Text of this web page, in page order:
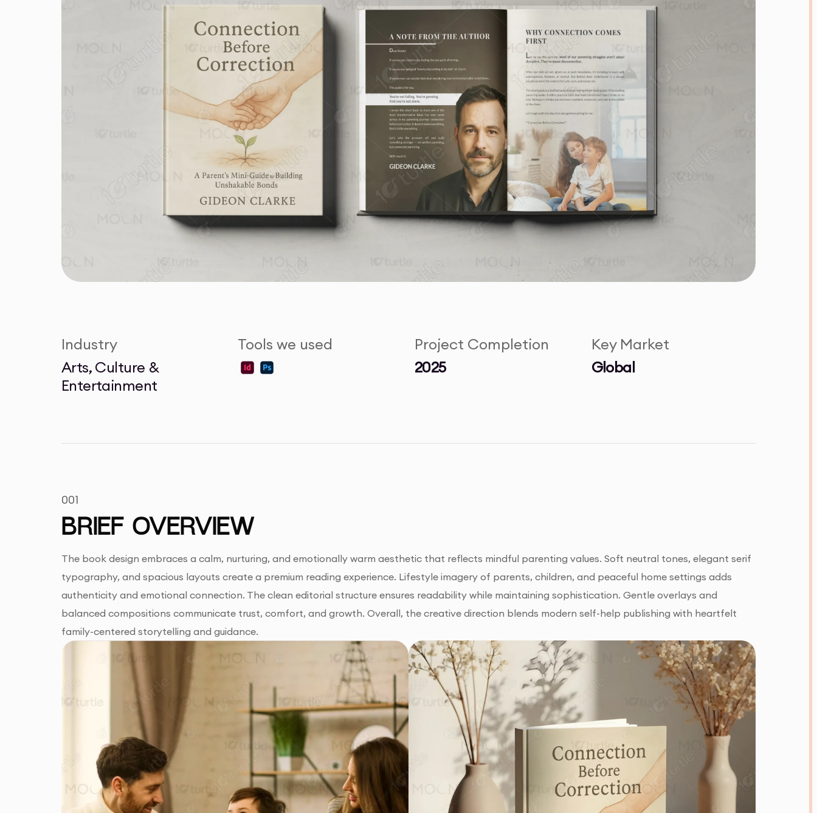
Industry
Arts, Culture &
Entertainment
Tools we used
Project Completion
2025
Key Market
Global
001
BRIEF OVERVIEW
The book design embraces a calm, nurturing, and emotionally warm aesthetic that reflects mindful parenting values. Soft neutral tones, elegant serif
typography, and spacious layouts create a premium reading experience. Lifestyle imagery of parents, children, and peaceful home settings adds
authenticity and emotional connection. The clean editorial structure ensures readability while maintaining sophistication. Gentle overlays and
balanced compositions communicate trust, comfort, and growth. Overall, the creative direction blends modern self-help publishing with heartfelt
family-centered storytelling and guidance.